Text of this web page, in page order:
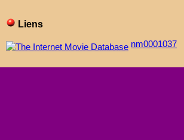
Liens
nm0001037